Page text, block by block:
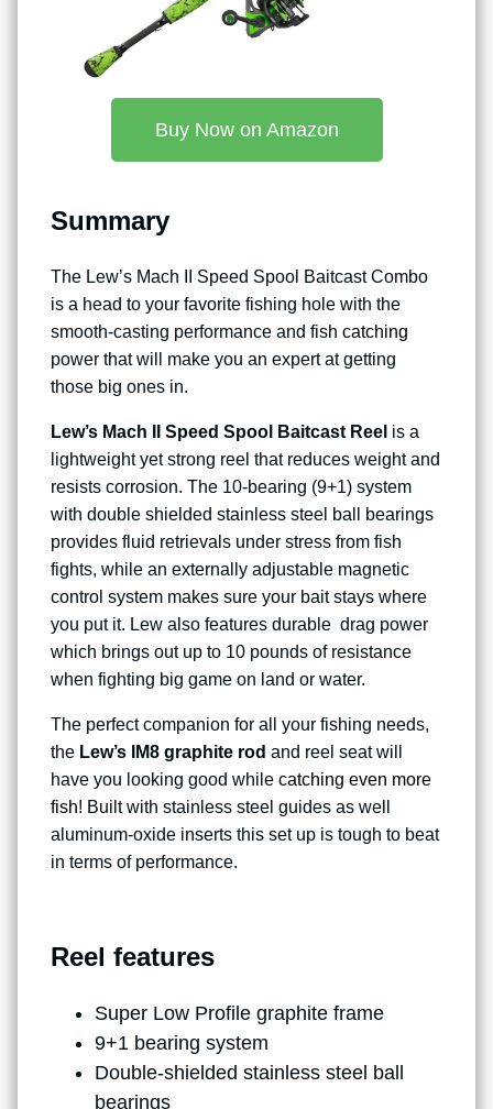
Buy Now on Amazon
Summary
The Lew’s Mach II Speed Spool Baitcast Combo
is a head to your favorite fishing hole with the
smooth-casting performance and fish catching
power that will make you an expert at getting
those big ones in.
Lew’s Mach II Speed Spool Baitcast Reel is a
lightweight yet strong reel that reduces weight and
resists corrosion. The 10-bearing (9+1) system
with double shielded stainless steel ball bearings
provides fluid retrievals under stress from fish
fights, while an externally adjustable magnetic
control system makes sure your bait stays where
you put it. Lew also features durable drag power
which brings out up to 10 pounds of resistance
when fighting big game on land or water.
The perfect companion for all your fishing needs,
the Lew’s IM8 graphite rod and reel seat will
have you looking good while catching even more
fish! Built with stainless steel guides as well
aluminum-oxide inserts this set up is tough to beat
in terms of performance.
Reel features
Super Low Profile graphite frame
9+1 bearing system
Double-shielded stainless steel ball
bearings